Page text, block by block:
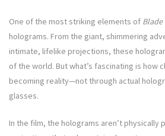
One of the most striking elements of Blade
holograms. From the giant, shimmering
intimate, lifelike projections, these
of the world. But what’s fascinating is how
becoming reality—not through actual
glasses.
In the film, the holograms aren’t physically